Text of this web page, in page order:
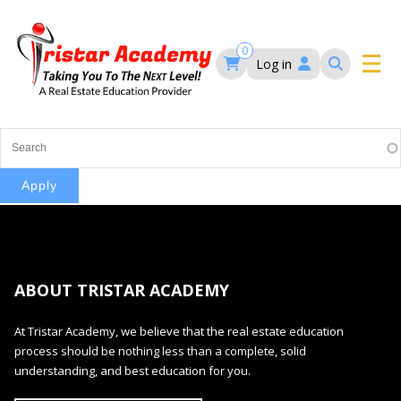
main
content
navigation
0
Log in
Main
navigation
HOME
COURSES
Maryland Real Estate Continuing Education
Maryland Real Estate Courses
MD Real Estate Brokers Prelicensing
MD CE Requirements – Maryland Real Estate
Commission
BLOG
ABOUT TRISTAR ACADEMY
At Tristar Academy, we believe that the real estate education
process should be nothing less than a complete, solid
understanding, and best education for you.